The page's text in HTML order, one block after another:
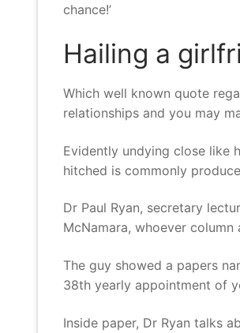
chance!’
Hailing a
Which well known quote
relationships and you may
Evidently undying close like
hitched is commonly
Dr Paul Ryan, secretary
McNamara, whoever column
The guy showed a papers
38th yearly appointment of
Inside paper, Dr Ryan talks